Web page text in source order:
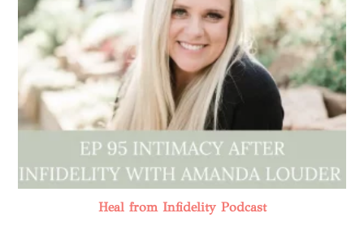
Heal from Infidelity Podcast